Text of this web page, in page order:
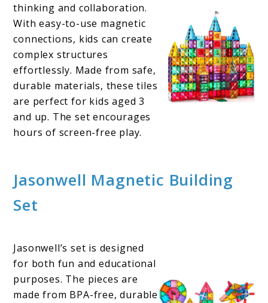
thinking and collaboration.
With easy-to-use magnetic
connections, kids can create
complex structures
effortlessly. Made from safe,
durable materials, these tiles
are perfect for kids aged 3
and up. The set encourages
hours of screen-free play.
Jasonwell Magnetic Building
Set
Jasonwell’s set is designed
for both fun and educational
purposes. The pieces are
made from BPA-free, durable